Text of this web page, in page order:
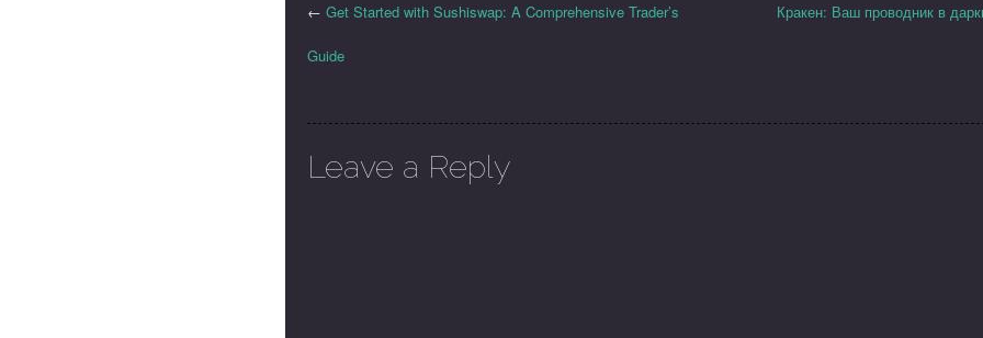
Кракен: Ваш проводник в
← Get Started with Sushiswap: A Comprehensive Trader’s
Guide
Leave a Reply